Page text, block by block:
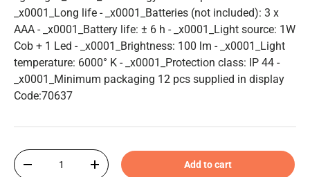
_x0001_Long life - _x0001_Batteries (not included): 3 x
AAA - _x0001_Battery life: ± 6 h - _x0001_Light source: 1W
Cob + 1 Led - _x0001_Brightness: 100 lm - _x0001_Light
temperature: 6000° K - _x0001_Protection class: IP 44 -
_x0001_Minimum packaging 12 pcs supplied in display
Code:70637
Qty
-
+ Add to cart